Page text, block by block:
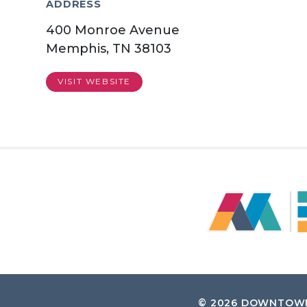
ADDRESS
400 Monroe Avenue
Memphis, TN 38103
VISIT WEBSITE
© 2026